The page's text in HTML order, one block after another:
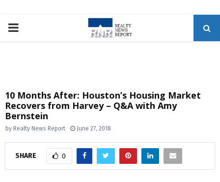
P
M
A
10 Months After: Houston’s Housing Market
Recovers from Harvey – Q&A with Amy
Bernstein
by Realty News Report June 27, 2018
SHARE 0